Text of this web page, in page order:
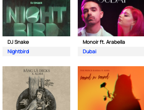
DJ Snake
Nightbird
Monoir ft. Arabella
Dubai